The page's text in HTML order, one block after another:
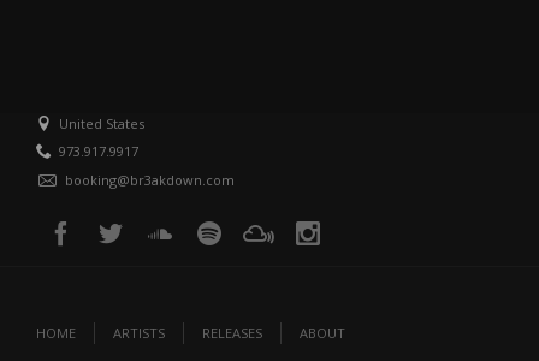
United States
973.917.9917
booking@br3akdown.com
HOME ARTISTS RELEASES ABOUT